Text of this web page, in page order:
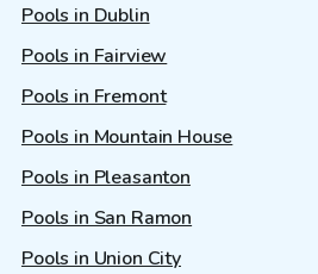
Pools in Dublin
Pools in Fairview
Pools in Fremont
Pools in Mountain House
Pools in Pleasanton
Pools in San Ramon
Pools in Union City